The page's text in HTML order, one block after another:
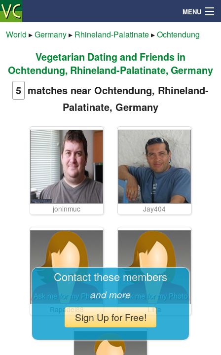
MENU
Mailbox
Community
World ▸Germany▸ Rhineland-Palatinate▸Ochtendung
Vegetarian Dating and Friends in
Ochtendung, Rhineland-Palatinate, Germany
5 matches near Ochtendung, Rhineland-
Palatinate, Germany
joninmuc Jay404
Rapadel88 Lilija
Contact these members
and more
Sign Up for Free!